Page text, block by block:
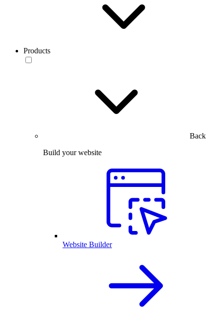
Products
Back
Build your website
Website Builder